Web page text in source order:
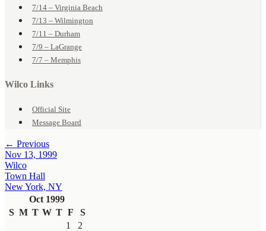
7/14 – Virginia Beach
7/13 – Wilmington
7/11 – Durham
7/9 – LaGrange
7/7 – Memphis
Wilco Links
Official Site
Message Board
← Previous
Nov 13, 1999
Wilco
Town Hall
New York, NY
Oct 1999
S M T W T F
S
1
2